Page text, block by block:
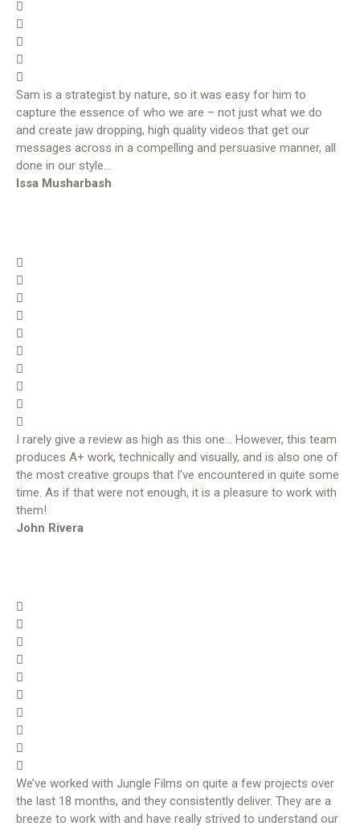
Sam is a strategist by nature, so it was easy for him to
capture the essence of who we are – not just what we do
and create jaw dropping, high quality videos that get our
messages across in a compelling and persuasive manner, all
done in our style…
Issa Musharbash
I rarely give a review as high as this one… However, this team
produces A+ work, technically and visually, and is also one of
the most creative groups that I’ve encountered in quite some
time. As if that were not enough, it is a pleasure to work with
them!
John Rivera
We’ve worked with Jungle Films on quite a few projects over
the last 18 months, and they consistently deliver. They are a
breeze to work with and have really strived to understand our